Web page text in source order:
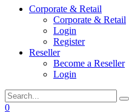
Corporate & Retail
Corporate & Retail
Login
Register
Reseller
Become a Reseller
Login
0